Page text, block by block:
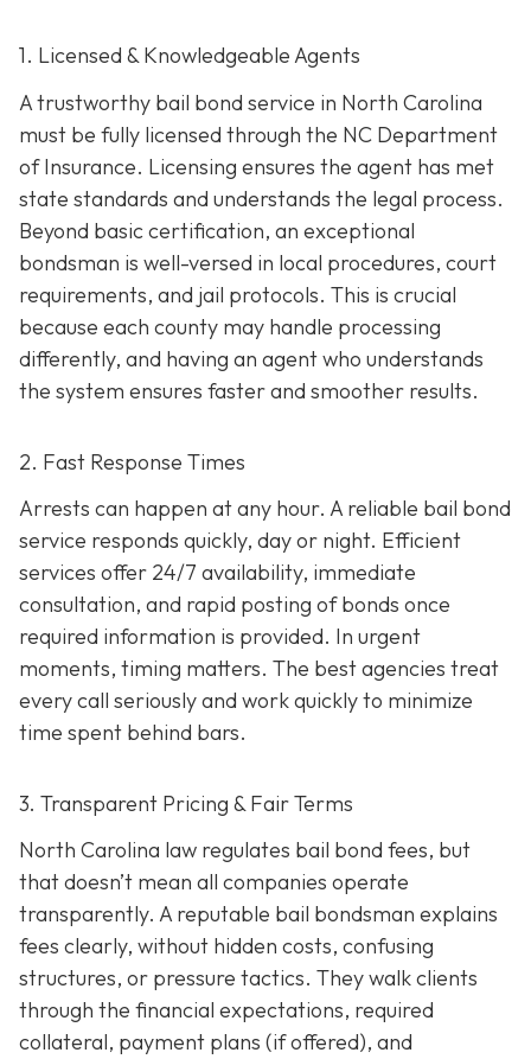
1. Licensed & Knowledgeable Agents
A trustworthy bail bond service in North Carolina
must be fully licensed through the NC Department
of Insurance. Licensing ensures the agent has met
state standards and understands the legal process.
Beyond basic certification, an exceptional
bondsman is well-versed in local procedures, court
requirements, and jail protocols. This is crucial
because each county may handle processing
differently, and having an agent who understands
the system ensures faster and smoother results.
2. Fast Response Times
Arrests can happen at any hour. A reliable bail bond
service responds quickly, day or night. Efficient
services offer 24/7 availability, immediate
consultation, and rapid posting of bonds once
required information is provided. In urgent
moments, timing matters. The best agencies treat
every call seriously and work quickly to minimize
time spent behind bars.
3. Transparent Pricing & Fair Terms
North Carolina law regulates bail bond fees, but
that doesn’t mean all companies operate
transparently. A reputable bail bondsman explains
fees clearly, without hidden costs, confusing
structures, or pressure tactics. They walk clients
through the financial expectations, required
collateral, payment plans (if offered), and